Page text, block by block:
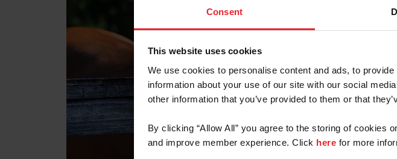
Consent
This website uses cookies
We use cookies to personalise content and ads, to
information about your use of our site with our social
other information that you’ve provided to them or that
By clicking “Allow All” you agree to the storing of cookies
and improve member experience. Click here for more